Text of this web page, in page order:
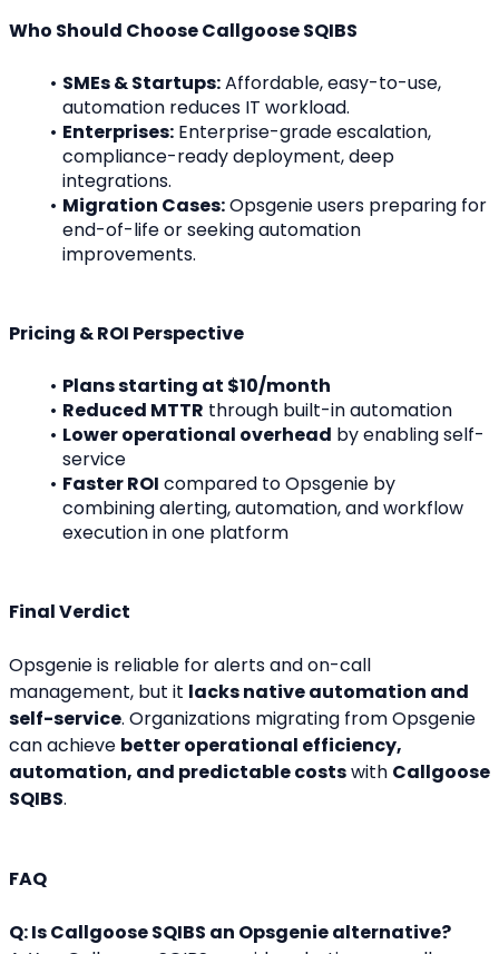
Who Should Choose Callgoose SQIBS
SMEs & Startups: Affordable, easy-to-use,
automation reduces IT workload.
Enterprises: Enterprise-grade escalation,
compliance-ready deployment, deep
integrations.
Migration Cases: Opsgenie users preparing for
end-of-life or seeking automation
improvements.
Pricing & ROI Perspective
Plans starting at $10/month
Reduced MTTR through built-in automation
Lower operational overhead by enabling self-
service
Faster ROI compared to Opsgenie by
combining alerting, automation, and workflow
execution in one platform
Final Verdict
Opsgenie is reliable for alerts and on-call
management, but it lacks native automation and
self-service. Organizations migrating from Opsgenie
can achieve better operational efficiency,
automation, and predictable costs with Callgoose
SQIBS.
FAQ
Q: Is Callgoose SQIBS an Opsgenie alternative?